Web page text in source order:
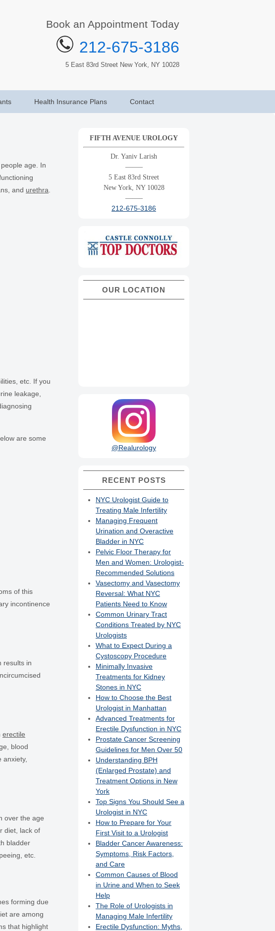
Book an Appointment Today
212-675-3186
5 East 83rd Street New York, NY 10028
Health Insurance Plans Contact
age. In
and urethra
etc. If you
leakage,
are some
of this
incontinence
results in
erectile
blood
over the age
diet, lack of
bladder
etc.
forming due
are among
that highlight
FIFTH AVENUE UROLOGY
Dr. Yaniv Larish
——–
5 East 83rd Street
New York, NY 10028
——–
212-675-3186
OUR LOCATION
@Realurology
RECENT POSTS
NYC Urologist Guide to
Treating Male Infertility
Managing Frequent
Urination and Overactive
Bladder in NYC
Pelvic Floor Therapy for
Men and Women: Urologist-
Recommended Solutions
Vasectomy and Vasectomy
Reversal: What NYC
Patients Need to Know
Common Urinary Tract
Conditions Treated by NYC
Urologists
What to Expect During a
Cystoscopy Procedure
Minimally Invasive
Treatments for Kidney
Stones in NYC
How to Choose the Best
Urologist in Manhattan
Advanced Treatments for
Erectile Dysfunction in NYC
Prostate Cancer Screening
Guidelines for Men Over 50
Understanding BPH
(Enlarged Prostate) and
Treatment Options in New
York
Top Signs You Should See a
Urologist in NYC
How to Prepare for Your
First Visit to a Urologist
Bladder Cancer Awareness:
Symptoms, Risk Factors,
and Care
Common Causes of Blood
in Urine and When to Seek
Help
The Role of Urologists in
Managing Male Infertility
Erectile Dysfunction: Myths,